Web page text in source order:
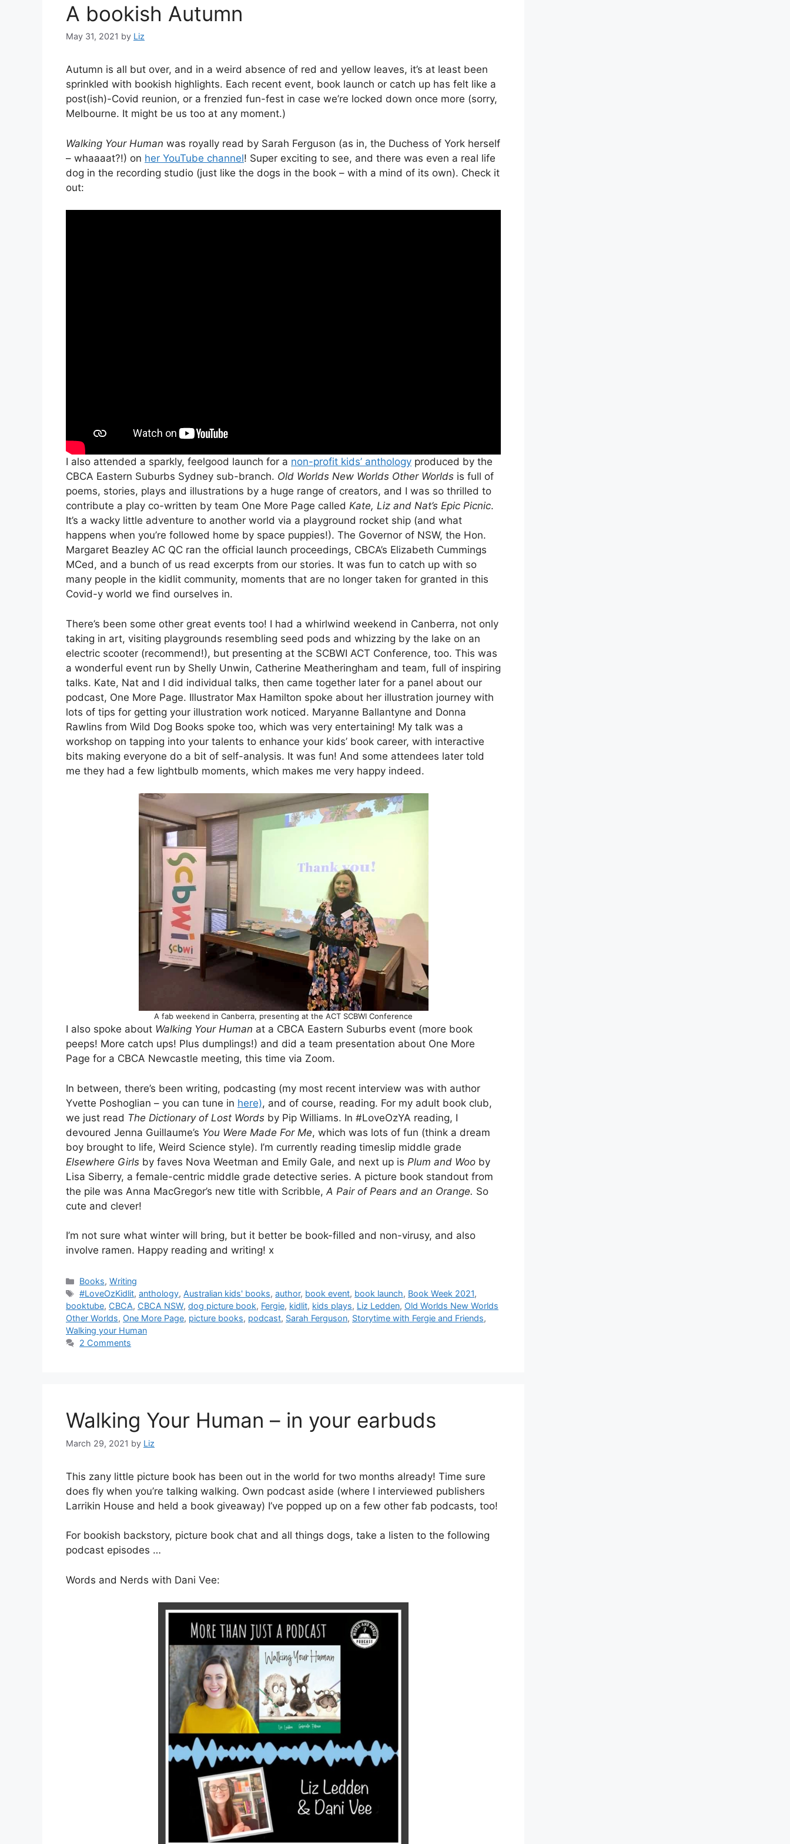
A bookish Autumn
May 31, 2021 by Liz
Autumn is all but over, and in a weird absence of red and yellow leaves, it’s at least been
sprinkled with bookish highlights. Each recent event, book launch or catch up has felt like a
post(ish)-Covid reunion, or a frenzied fun-fest in case we’re locked down once more (sorry,
Melbourne. It might be us too at any moment.)
Walking Your Human was royally read by Sarah Ferguson (as in, the Duchess of York herself
– whaaaat?!) on her YouTube channel! Super exciting to see, and there was even a real life
dog in the recording studio (just like the dogs in the book – with a mind of its own). Check it
out:
I also attended a sparkly, feelgood launch for a non-profit kids’ anthology produced by the
CBCA Eastern Suburbs Sydney sub-branch. Old Worlds New Worlds Other Worlds is full of
poems, stories, plays and illustrations by a huge range of creators, and I was so thrilled to
contribute a play co-written by team One More Page called Kate, Liz and Nat’s Epic Picnic.
It’s a wacky little adventure to another world via a playground rocket ship (and what
happens when you’re followed home by space puppies!). The Governor of NSW, the Hon.
Margaret Beazley AC QC ran the official launch proceedings, CBCA’s Elizabeth Cummings
MCed, and a bunch of us read excerpts from our stories. It was fun to catch up with so
many people in the kidlit community, moments that are no longer taken for granted in this
Covid-y world we find ourselves in.
There’s been some other great events too! I had a whirlwind weekend in Canberra, not only
taking in art, visiting playgrounds resembling seed pods and whizzing by the lake on an
electric scooter (recommend!), but presenting at the SCBWI ACT Conference, too. This was
a wonderful event run by Shelly Unwin, Catherine Meatheringham and team, full of inspiring
talks. Kate, Nat and I did individual talks, then came together later for a panel about our
podcast, One More Page. Illustrator Max Hamilton spoke about her illustration journey with
lots of tips for getting your illustration work noticed. Maryanne Ballantyne and Donna
Rawlins from Wild Dog Books spoke too, which was very entertaining! My talk was a
workshop on tapping into your talents to enhance your kids’ book career, with interactive
bits making everyone do a bit of self-analysis. It was fun! And some attendees later told
me they had a few lightbulb moments, which makes me very happy indeed.
A fab weekend in Canberra, presenting at the ACT SCBWI Conference
I also spoke about Walking Your Human at a CBCA Eastern Suburbs event (more book
peeps! More catch ups! Plus dumplings!) and did a team presentation about One More
Page for a CBCA Newcastle meeting, this time via Zoom.
In between, there’s been writing, podcasting (my most recent interview was with author
Yvette Poshoglian – you can tune in here), and of course, reading. For my adult book club,
we just read The Dictionary of Lost Words by Pip Williams. In #LoveOzYA reading, I
devoured Jenna Guillaume’s You Were Made For Me, which was lots of fun (think a dream
boy brought to life, Weird Science style). I’m currently reading timeslip middle grade
Elsewhere Girls by faves Nova Weetman and Emily Gale, and next up is Plum and Woo by
Lisa Siberry, a female-centric middle grade detective series. A picture book standout from
the pile was Anna MacGregor’s new title with Scribble, A Pair of Pears and an Orange. So
cute and clever!
I’m not sure what winter will bring, but it better be book-filled and non-virusy, and also
involve ramen. Happy reading and writing! x
Categories
Books,Writing
Tags
#LoveOzKidlit,anthology, Australian kids' books,author, book event, book launch, Book Week 2021,
booktube, CBCA, CBCA NSW, dog picture book, Fergie, kidlit, kids plays, Liz Ledden, Old Worlds New Worlds
Other Worlds, One More Page, picture books, podcast, Sarah Ferguson, Storytime with Fergie and Friends,
Walking your Human
2 Comments
Walking Your Human – in your earbuds
March 29, 2021 by Liz
This zany little picture book has been out in the world for two months already! Time sure
does fly when you’re talking walking. Own podcast aside (where I interviewed publishers
Larrikin House and held a book giveaway) I’ve popped up on a few other fab podcasts, too!
For bookish backstory, picture book chat and all things dogs, take a listen to the following
podcast episodes …
Words and Nerds with Dani Vee: